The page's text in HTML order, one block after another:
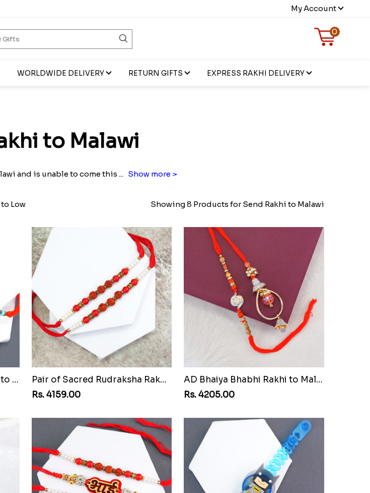
My Account
0
WORLDWIDE DELIVERY RETURN GIFTS EXPRESS RAKHI DELIVERY
to Malawi
and is unable to come this ... Show more >
Low Showing 8 Products for Send Rakhi to Malawi
Beaded Om Designer Rakhi to Malawi
Pair of Sacred Rudraksha Rakhi for Brothers to Malawi
Rs. 4159.00
AD Bhaiya Bhabhi Rakhi to Malawi
Rs. 4205.00